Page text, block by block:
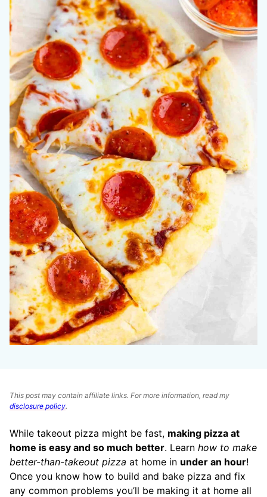
This post may contain affiliate links. For more information, read my
disclosure policy.
While takeout pizza might be fast, making pizza at
home is easy and so much better. Learn how to make
better-than-takeout pizza at home in under an hour!
Once you know how to build and bake pizza and fix
any common problems you’ll be making it at home all